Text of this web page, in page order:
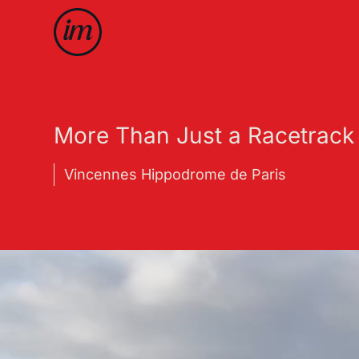
More Than Just a Racetrack
Vincennes Hippodrome de Paris